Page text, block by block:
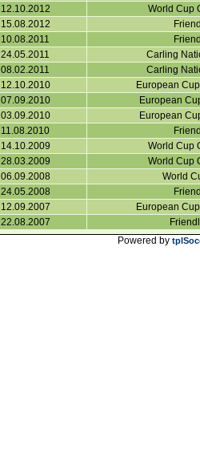
12.10.2012
World Cup
15.08.2012
10.08.2011
24.05.2011
Carling
08.02.2011
Carling
12.10.2010
European
07.09.2010
European
03.09.2010
European
11.08.2010
14.10.2009
World Cup
28.03.2009
World Cup
06.09.2008
World
24.05.2008
12.09.2007
European
22.08.2007
Powered by